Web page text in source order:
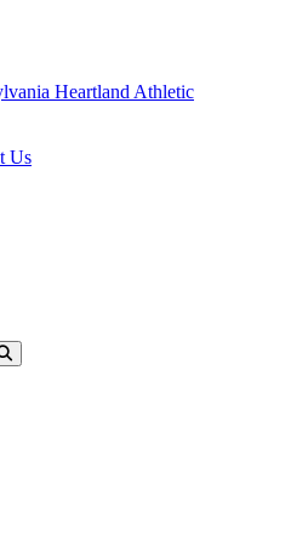
Heartland Athletic
Us